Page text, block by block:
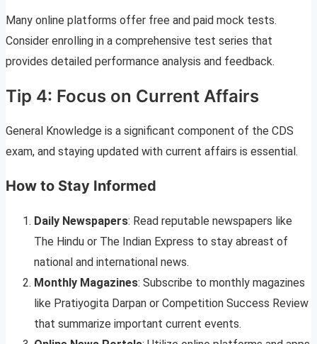
Many online platforms offer free and paid mock tests.
Consider enrolling in a comprehensive test series that
provides detailed performance analysis and feedback.
Tip 4: Focus on Current Affairs
General Knowledge is a significant component of the CDS
exam, and staying updated with current affairs is essential.
How to Stay Informed
Daily Newspapers: Read reputable newspapers like
The Hindu or The Indian Express to stay abreast of
national and international news.
Monthly Magazines: Subscribe to monthly magazines
like Pratiyogita Darpan or Competition Success Review
that summarize important current events.